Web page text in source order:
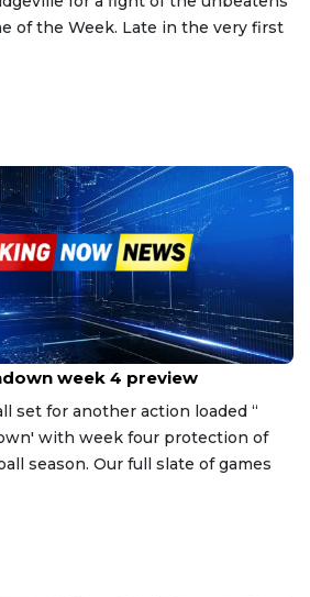
of the Week. Late in the very first
week 4 preview
set for another action loaded ‘‘
with week four protection of
season. Our full slate of games